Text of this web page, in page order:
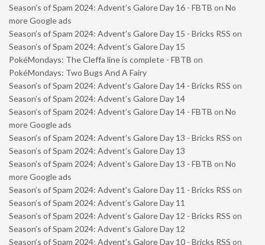
Season’s of Spam 2024: Advent’s Galore Day 16 - FBTB on No
more Google ads
Season’s of Spam 2024: Advent’s Galore Day 15 - Bricks RSS on
Season’s of Spam 2024: Advent’s Galore Day 15
PokéMondays: The Cleffa line is complete - FBTB on
PokéMondays: Two Bugs And A Fairy
Season’s of Spam 2024: Advent’s Galore Day 14 - Bricks RSS on
Season’s of Spam 2024: Advent’s Galore Day 14
Season’s of Spam 2024: Advent’s Galore Day 14 - FBTB on No
more Google ads
Season’s of Spam 2024: Advent’s Galore Day 13 - Bricks RSS on
Season’s of Spam 2024: Advent’s Galore Day 13
Season’s of Spam 2024: Advent’s Galore Day 13 - FBTB on No
more Google ads
Season’s of Spam 2024: Advent’s Galore Day 11 - Bricks RSS on
Season’s of Spam 2024: Advent’s Galore Day 11
Season’s of Spam 2024: Advent’s Galore Day 12 - Bricks RSS on
Season’s of Spam 2024: Advent’s Galore Day 12
Season’s of Spam 2024: Advent’s Galore Day 10 - Bricks RSS on